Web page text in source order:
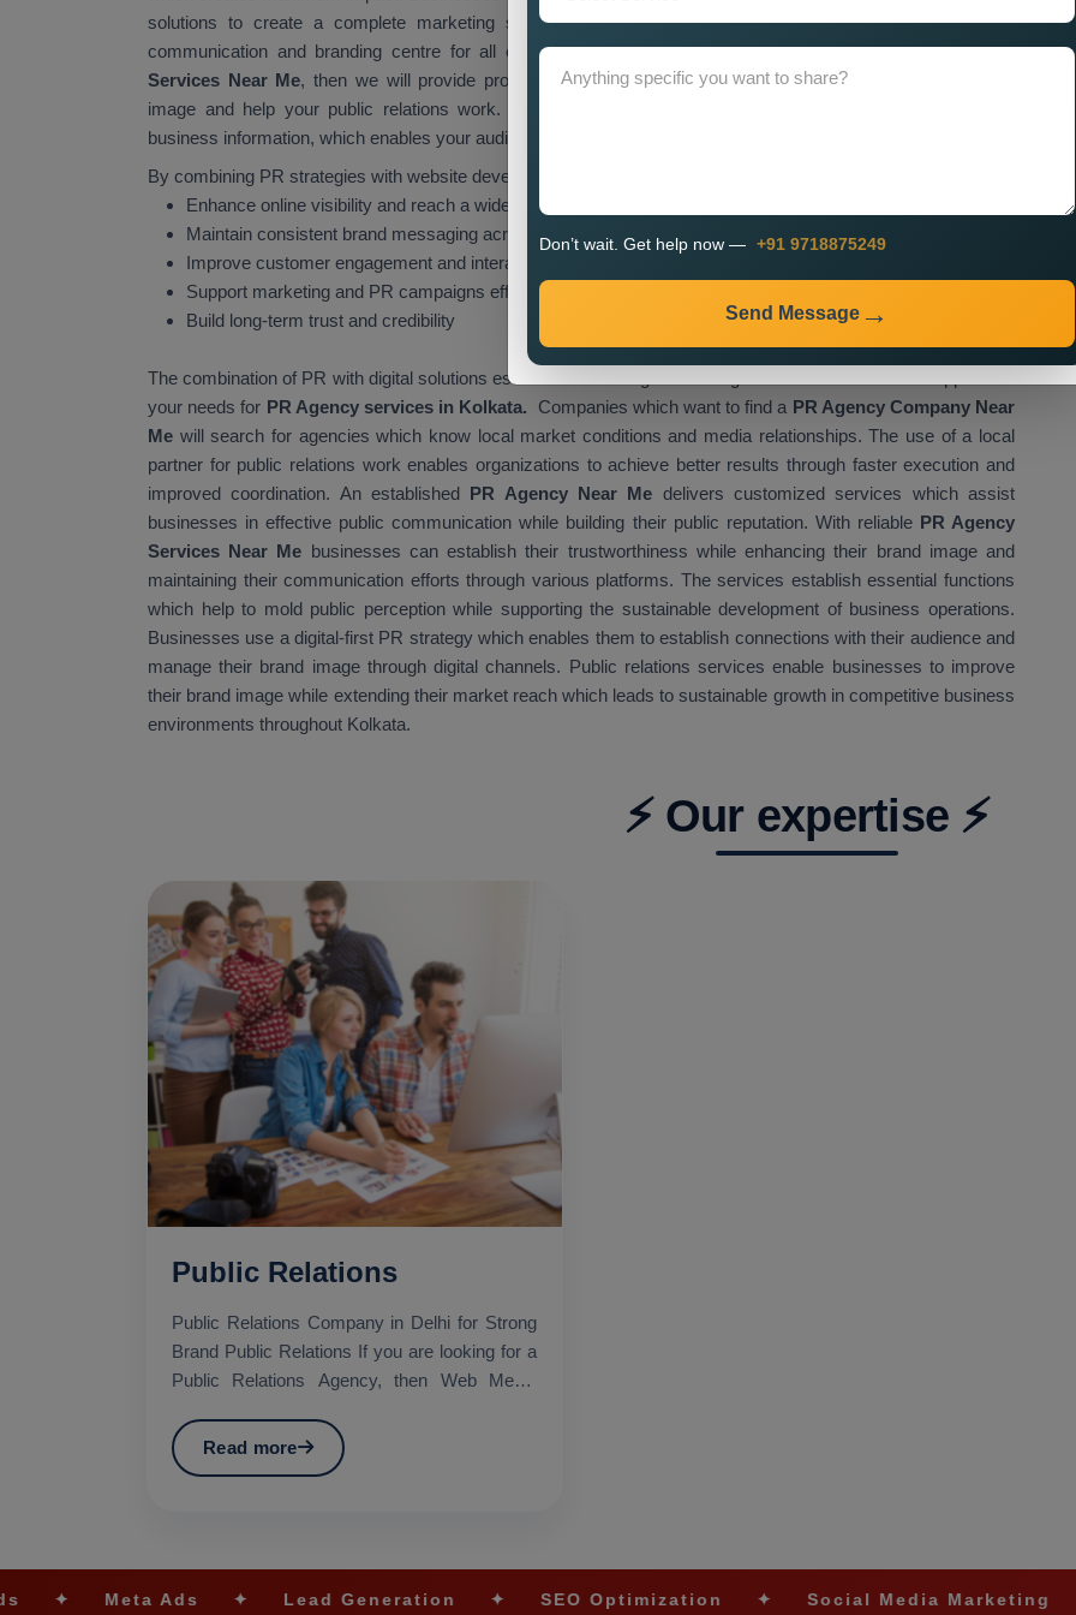
solutions to create a complete marketing strategy. A properly designed website functions as the main
communication and branding centre for all organisational activities. If you look forCustom PR Agency
Services Near Me, then we will provide professional teams that create websites which match your brand
image and help your public relations work. Your digital platform needs to provide simple access to your
business information, which enables your audience to interact with your content.
By combining PR strategies with website development, businesses can:
Enhance online visibility and reach a wider audience
Maintain consistent brand messaging across all platforms
Improve customer engagement and interaction
Support marketing and PR campaigns effectively
Build long-term trust and credibility
The combination of PR with digital solutions establishes a strong business growth foundation which supports all
your needs for PR Agency services in Kolkata. Companies which want to find a PR Agency Company Near
Me will search for agencies which know local market conditions and media relationships. The use of a local
partner for public relations work enables organizations to achieve better results through faster execution and
improved coordination. An established PR Agency Near Me delivers customized services which assist
businesses in effective public communication while building their public reputation. With reliable PR Agency
Services Near Me businesses can establish their trustworthiness while enhancing their brand image and
maintaining their communication efforts through various platforms. The services establish essential functions
which help to mold public perception while supporting the sustainable development of business operations.
Businesses use a digital-first PR strategy which enables them to establish connections with their audience and
manage their brand image through digital channels. Public relations services enable businesses to improve
their brand image while extending their market reach which leads to sustainable growth in competitive business
environments throughout Kolkata.
⚡ Our expertise ⚡
Public Relations
Public Relations Company in Delhi for Strong
Brand Public Relations If you are looking for a
Public Relations Agency, then Web Media
Read more
Ads ✦ Lead Generation ✦ SEO Optimization ✦ Social Media Marketing ✦
Don’t wait. Get help now — +91 9718875249
Send Message